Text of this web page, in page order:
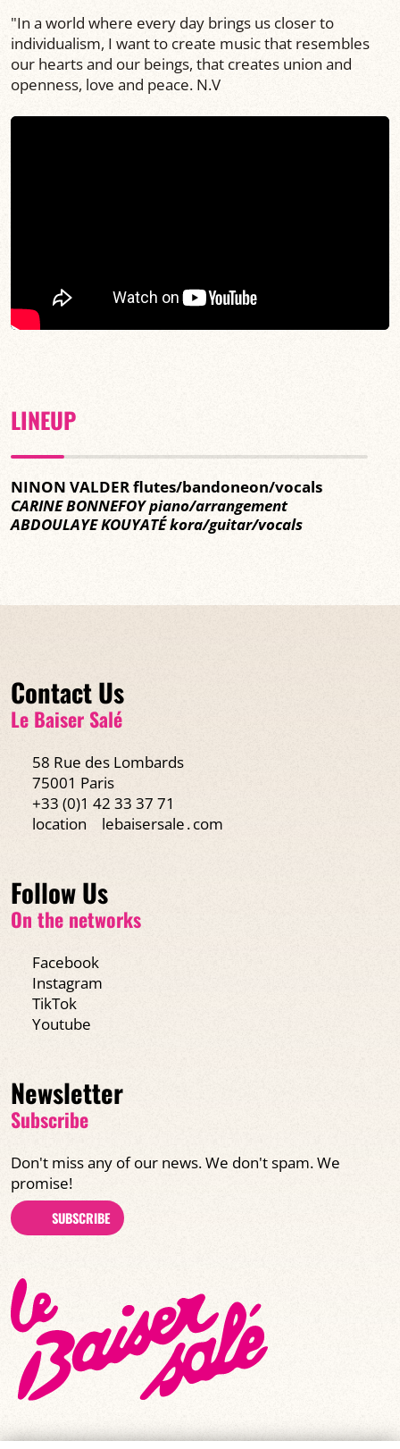
"In a world where every day brings us closer to
individualism, I want to create music that resembles
our hearts and our beings, that creates union and
openness, love and peace. N.V
LINEUP
NINON VALDER flutes/bandoneon/vocals
CARINE BONNEFOY piano/arrangement
ABDOULAYE KOUYATÉ kora/guitar/vocals
Contact Us
Le Baiser Salé
58 Rue des Lombards
75001 Paris
+33 (0)1 42 33 37 71
location
lebaisersale․com
Follow Us
On the networks
Facebook
Instagram
TikTok
Youtube
Newsletter
Subscribe
Don't miss any of our news. We don't spam. We
promise!
SUBSCRIBE